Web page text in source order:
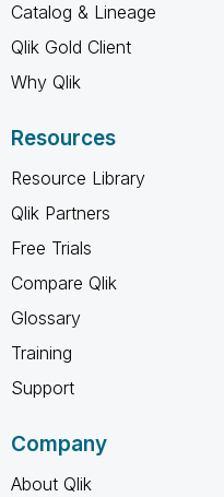
Catalog & Lineage
Qlik Gold Client
Why Qlik
Resources
Resource Library
Qlik Partners
Free Trials
Compare Qlik
Glossary
Training
Support
Company
About Qlik